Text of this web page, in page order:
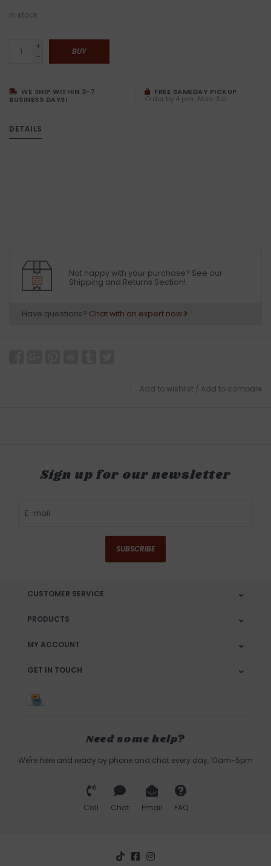
In stock
+
-
BUY
WE SHIP WITHIN 3-7
BUSINESS DAYS!
FREE SAMEDAY PICKUP
Order by 4 p.m., Mon-Sat
DETAILS
Not happy with your purchase? See our
Shipping and Returns Section!.
Have questions? Chat with an expert now
Add to wishlist / Add to compare
Sign up for our newsletter
SUBSCRIBE
CUSTOMER SERVICE
PRODUCTS
MY ACCOUNT
GET IN TOUCH
Need some help?
We're here and ready by phone and chat every day, 10am-5pm
Call Chat Email FAQ